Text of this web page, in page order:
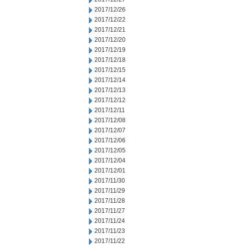
2017/12/26
2017/12/22
2017/12/21
2017/12/20
2017/12/19
2017/12/18
2017/12/15
2017/12/14
2017/12/13
2017/12/12
2017/12/11
2017/12/08
2017/12/07
2017/12/06
2017/12/05
2017/12/04
2017/12/01
2017/11/30
2017/11/29
2017/11/28
2017/11/27
2017/11/24
2017/11/23
2017/11/22